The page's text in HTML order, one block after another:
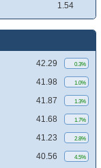
1.54
42.29 0.3%
41.98 1.0%
41.87 1.3%
41.68 1.7%
41.23 2.8%
40.56 4.5%